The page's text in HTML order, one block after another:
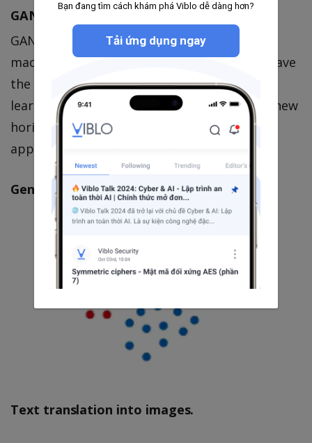
GAN application
GANs are one of the hottest subjects in
machine learning right now. These models have
the potential of unlocking unsupervised
learning methods that would expand ML to new
horizons. It is being applied into those
applications:
Generating data
Text translation into images.
Bạn đang tìm cách khám phá Viblo dễ dàng hơn?
Tải ứng dụng ngay